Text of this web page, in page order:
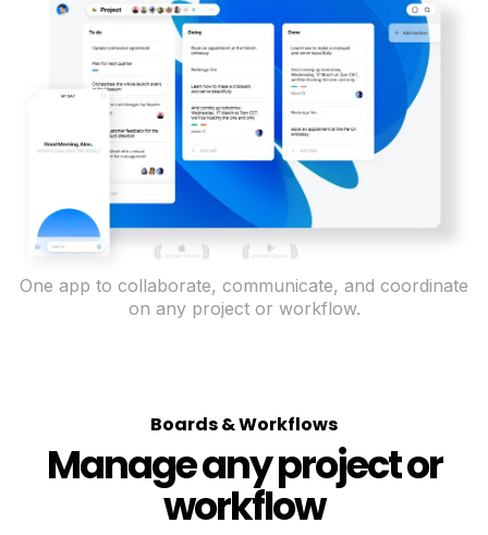
One app to collaborate, communicate, and coordinate
on any project or workflow.
Boards & Workflows
Manage any project or
workflow